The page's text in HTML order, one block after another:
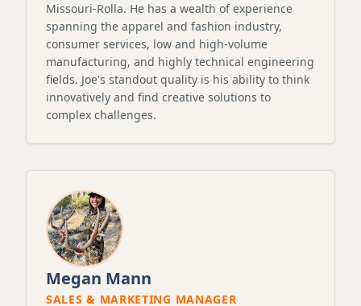
Missouri-Rolla. He has a wealth of experience
spanning the apparel and fashion industry,
consumer services, low and high-volume
manufacturing, and highly technical engineering
fields. Joe's standout quality is his ability to think
innovatively and find creative solutions to
complex challenges.
Megan Mann
SALES & MARKETING MANAGER